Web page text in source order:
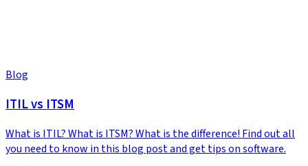
Blog
ITIL vs ITSM
What is ITIL? What is ITSM? What is the difference! Find out all
you need to know in this blog post and get tips on software.